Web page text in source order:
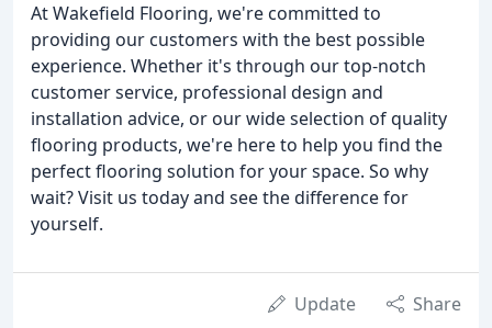
At Wakefield Flooring, we're committed to
providing our customers with the best possible
experience. Whether it's through our top-notch
customer service, professional design and
installation advice, or our wide selection of quality
flooring products, we're here to help you find the
perfect flooring solution for your space. So why
wait? Visit us today and see the difference for
yourself.
Update Share